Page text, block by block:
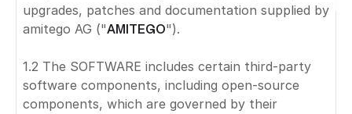
upgrades, patches and documentation supplied by
amitego AG ("AMITEGO").
1.2 The SOFTWARE includes certain third-party
software components, including open-source
components, which are governed by their